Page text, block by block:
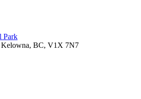
Park
Kelowna, BC, V1X 7N7